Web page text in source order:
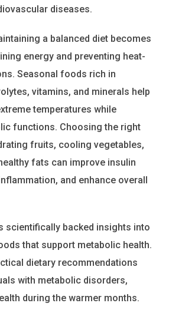
diseases.
a balanced diet becomes
energy and preventing heat-
Seasonal foods rich in
vitamins, and minerals help
temperatures while
functions. Choosing the right
fruits, cooling vegetables,
fats can improve insulin
and enhance overall
scientifically backed insights into
that support metabolic health.
dietary recommendations
with metabolic disorders,
during the warmer months.